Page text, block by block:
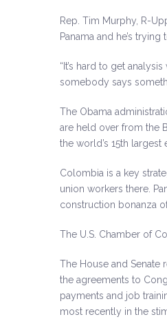
Rep. Tim Murphy, R-
Panama and he’s
“It’s hard to get
somebody says
The Obama
are held over from the
the world’s 15th
Colombia is a key
union workers there.
construction bonanza
The U.S. Chamber of
The House and Senate
the agreements to
payments and job
most recently in the